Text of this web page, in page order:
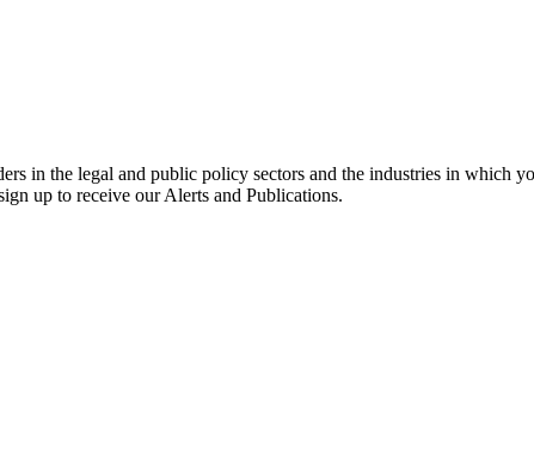
in the legal and public policy sectors and the industries in which
up to receive our Alerts and Publications.